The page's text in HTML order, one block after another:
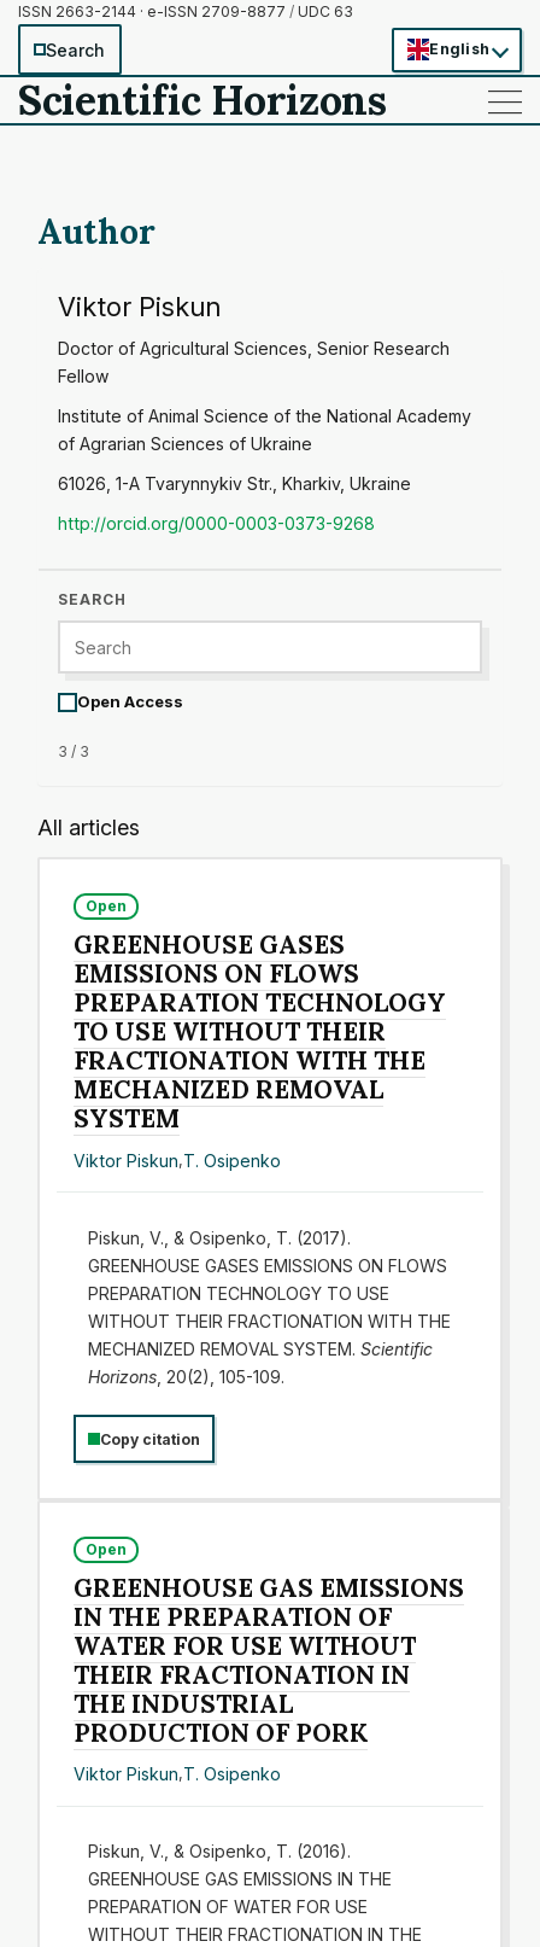
ISSN 2663-2144 · e-ISSN 2709-8877 / UDC 63
Search English
Scientific Horizons ——
——
——
Author
Viktor Piskun
Doctor of Agricultural Sciences, Senior Research
Fellow
Institute of Animal Science of the National Academy
of Agrarian Sciences of Ukraine
61026, 1-A Tvarynnykiv Str., Kharkiv, Ukraine
http://orcid.org/0000-0003-0373-9268
SEARCH
Open Access
3 / 3
All articles
Open
GREENHOUSE GASES
EMISSIONS ON FLOWS
PREPARATION TECHNOLOGY
TO USE WITHOUT THEIR
FRACTIONATION WITH THE
MECHANIZED REMOVAL
SYSTEM
Viktor Piskun,T. Osipenko
Piskun, V., & Osipenko, T. (2017).
GREENHOUSE GASES EMISSIONS ON FLOWS
PREPARATION TECHNOLOGY TO USE
WITHOUT THEIR FRACTIONATION WITH THE
MECHANIZED REMOVAL SYSTEM. Scientific
Horizons, 20(2), 105-109.
Copy citation
Open
GREENHOUSE GAS EMISSIONS
IN THE PREPARATION OF
WATER FOR USE WITHOUT
THEIR FRACTIONATION IN
THE INDUSTRIAL
PRODUCTION OF PORK
Viktor Piskun,T. Osipenko
Piskun, V., & Osipenko, T. (2016).
GREENHOUSE GAS EMISSIONS IN THE
PREPARATION OF WATER FOR USE
WITHOUT THEIR FRACTIONATION IN THE